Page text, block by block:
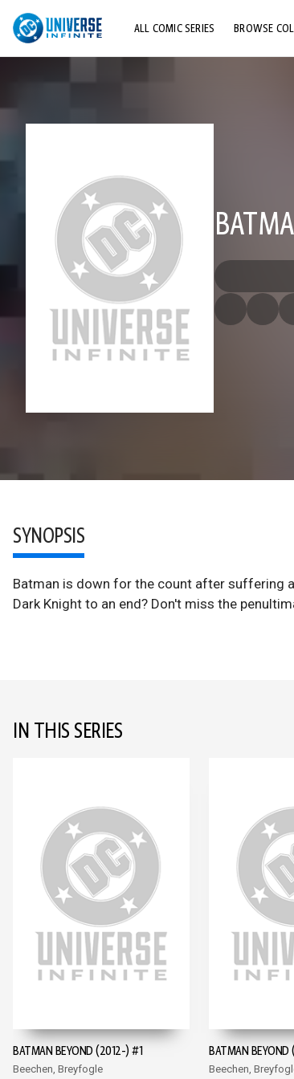
ALL COMIC SERIES BROWSE
SYNOPSIS
Batman is down for the count after suffering
Dark Knight to an end? Don't miss the
IN THIS SERIES
BATMAN BEYOND (2012-) #1
Beechen, Breyfogle
BATMAN
Beechen,